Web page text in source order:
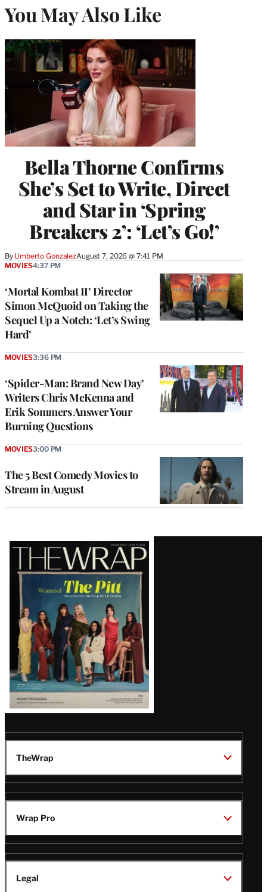
You May Also Like
Bella Thorne Confirms
She’s Set to Write, Direct
and Star in ‘Spring
Breakers 2’: ‘Let’s Go!’
By Umberto GonzalezAugust 7, 2026 @ 7:41 PM
‘Mortal Kombat II’ Director
Simon McQuoid on Taking the
Sequel Up a Notch: ‘Let’s Swing
Hard’
MOVIES4:37 PM
‘Spider-Man: Brand New Day’
Writers Chris McKenna and
Erik Sommers Answer Your
Burning Questions
MOVIES3:36 PM
The 5 Best Comedy Movies to
Stream in August
MOVIES3:00 PM
Latest
Magazine
Issue
TheWrap
Wrap Pro
Legal